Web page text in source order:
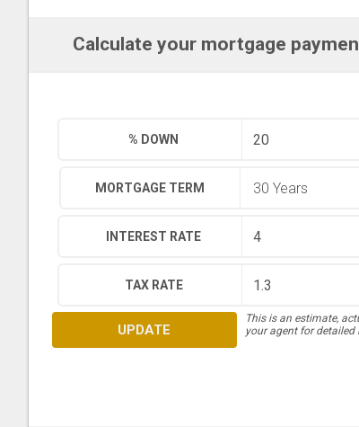
Calculate your mortgage
% DOWN
MORTGAGE TERM
INTEREST RATE
TAX RATE
UPDATE
This is an estimate,
your agent for